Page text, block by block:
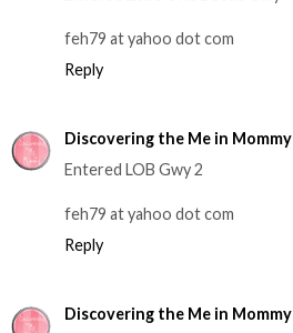
feh79 at yahoo dot com
Reply
Discovering the Me in Mommy
Entered LOB Gwy 2
feh79 at yahoo dot com
Reply
Discovering the Me in Mommy